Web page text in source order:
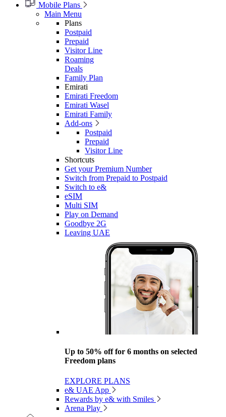
Mobile Plans
Main Menu
Plans
Postpaid
Prepaid
Visitor Line
Roaming
Deals
Family Plan
Emirati
Emirati Freedom
Emirati Wasel
Emirati Family
Add-ons
Postpaid
Prepaid
Visitor Line
Shortcuts
Get your Premium Number
Switch from Prepaid to Postpaid
Switch to e&
eSIM
Multi SIM
Play on Demand
Goodbye 2G
Leaving UAE
Up to 50% off for 6 months on selected
Freedom plans
EXPLORE PLANS
e& UAE App
Rewards by e& with Smiles
Arena Play